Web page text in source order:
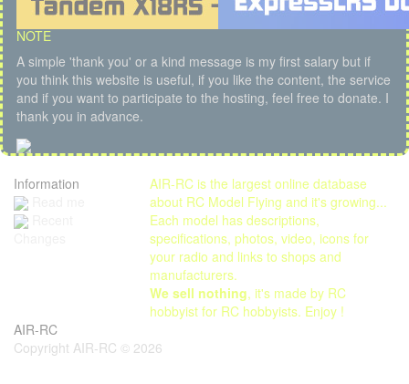
NOTE
A simple 'thank you' or a kind message is my first salary but if
you think this website is useful, if you like the content, the service
and if you want to participate to the hosting, feel free to donate. I
thank you in advance.
Information
AIR-RC is the largest online database
about RC Model Flying and it's growing...
Each model has descriptions,
specifications, photos, video, icons for
your radio and links to shops and
manufacturers.
We sell nothing, it's made by RC
hobbyist for RC hobbyists. Enjoy !
AIR-RC
Copyright AIR-RC © 2026